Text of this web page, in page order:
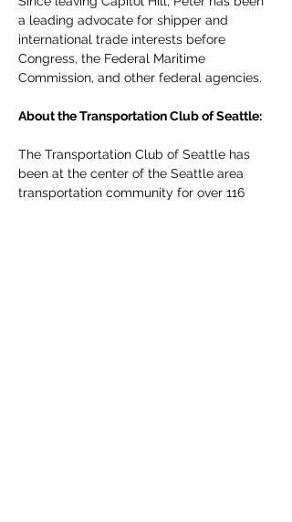
a leading advocate for shipper and
international trade interests before
Congress, the Federal Maritime
Commission, and other federal agencies.
About the Transportation Club of Seattle:
The Transportation Club of Seattle has
been at the center of the Seattle area
transportation community for over 116